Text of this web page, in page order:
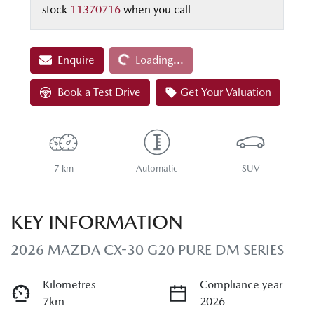
stock 11370716 when you call
EnquireLoading... Loading...
Book a Test Drive Get Your Valuation
7 km Automatic SUV
KEY INFORMATION
2026 MAZDA CX-30 G20 PURE DM SERIES
Kilometres
7km
Compliance year
2026